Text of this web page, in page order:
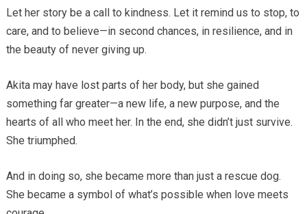
Let her story be a call to kindness. Let it remind us to stop, to
care, and to believe—in second chances, in resilience, and in
the beauty of never giving up.
Akita may have lost parts of her body, but she gained
something far greater—a new life, a new purpose, and the
hearts of all who meet her. In the end, she didn’t just survive.
She triumphed.
And in doing so, she became more than just a rescue dog.
She became a symbol of what’s possible when love meets